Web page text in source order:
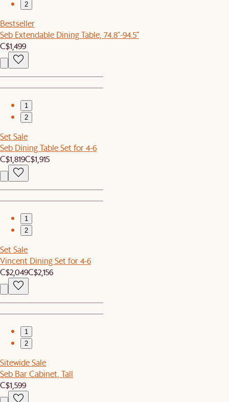
2
Bestseller
Seb Extendable Dining Table, 74.8"-94.5"
C$1,499
1
2
Set Sale
Seb Dining Table Set for 4-6
C$1,819C$1,915
1
2
Set Sale
Vincent Dining Set for 4-6
C$2,049C$2,156
1
2
Sitewide Sale
Seb Bar Cabinet, Tall
C$1,599